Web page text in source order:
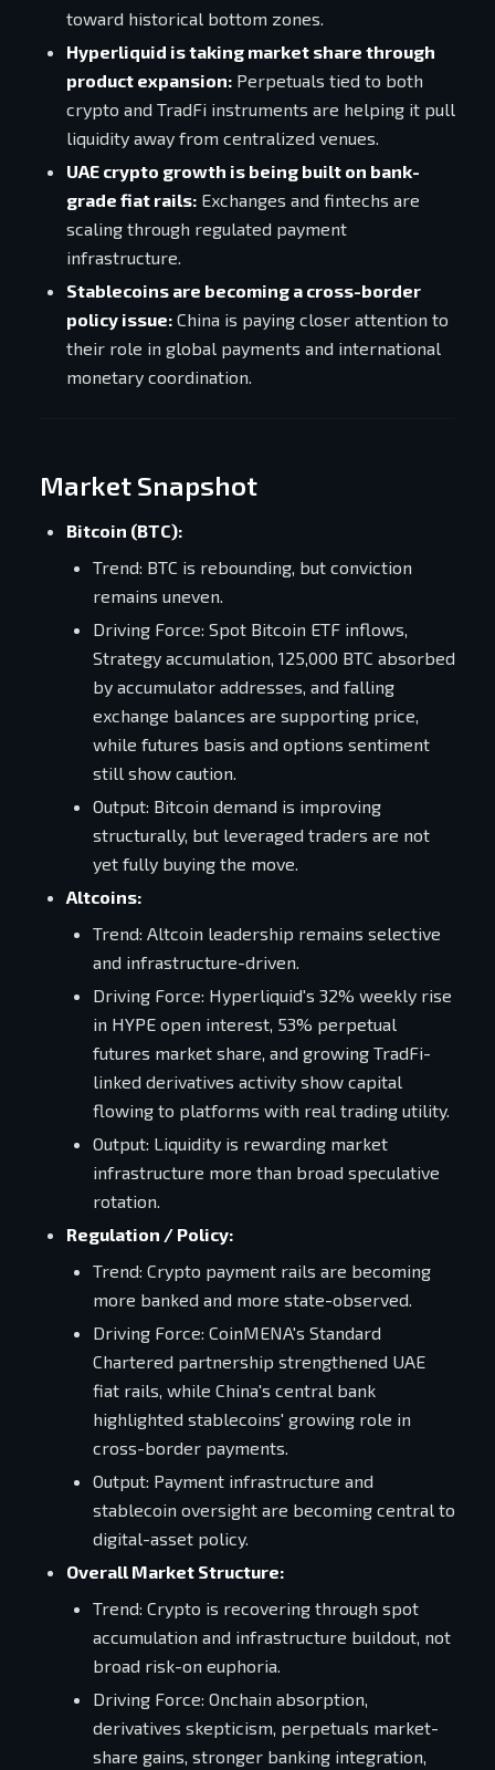
toward historical bottom zones.
Hyperliquid is taking market share through
product expansion: Perpetuals tied to both
crypto and TradFi instruments are helping it pull
liquidity away from centralized venues.
UAE crypto growth is being built on bank-
grade fiat rails: Exchanges and fintechs are
scaling through regulated payment
infrastructure.
Stablecoins are becoming a cross-border
policy issue: China is paying closer attention to
their role in global payments and international
monetary coordination.
Market Snapshot
Bitcoin (BTC):
Trend: BTC is rebounding, but conviction
remains uneven.
Driving Force: Spot Bitcoin ETF inflows,
Strategy accumulation, 125,000 BTC absorbed
by accumulator addresses, and falling
exchange balances are supporting price,
while futures basis and options sentiment
still show caution.
Output: Bitcoin demand is improving
structurally, but leveraged traders are not
yet fully buying the move.
Altcoins:
Trend: Altcoin leadership remains selective
and infrastructure-driven.
Driving Force: Hyperliquid's 32% weekly rise
in HYPE open interest, 53% perpetual
futures market share, and growing TradFi-
linked derivatives activity show capital
flowing to platforms with real trading utility.
Output: Liquidity is rewarding market
infrastructure more than broad speculative
rotation.
Regulation / Policy:
Trend: Crypto payment rails are becoming
more banked and more state-observed.
Driving Force: CoinMENA's Standard
Chartered partnership strengthened UAE
fiat rails, while China's central bank
highlighted stablecoins' growing role in
cross-border payments.
Output: Payment infrastructure and
stablecoin oversight are becoming central to
digital-asset policy.
Overall Market Structure:
Trend: Crypto is recovering through spot
accumulation and infrastructure buildout, not
broad risk-on euphoria.
Driving Force: Onchain absorption,
derivatives skepticism, perpetuals market-
share gains, stronger banking integration,